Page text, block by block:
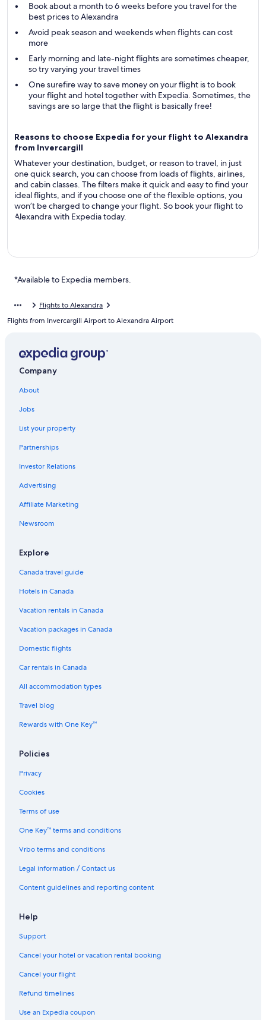
Book about a month to 6 weeks before you travel for the
best prices to Alexandra
Avoid peak season and weekends when flights can cost
more
Early morning and late-night flights are sometimes cheaper,
so try varying your travel times
One surefire way to save money on your flight is to book
your flight and hotel together with Expedia. Sometimes, the
savings are so large that the flight is basically free!
Reasons to choose Expedia for your flight to Alexandra
from Invercargill
Whatever your destination, budget, or reason to travel, in just
one quick search, you can choose from loads of flights, airlines,
and cabin classes. The filters make it quick and easy to find your
ideal flights, and if you choose one of the flexible options, you
won’t be charged to change your flight. So book your flight to
Alexandra with Expedia today.
*Available to Expedia members.
Flights to Alexandra
Flights from Invercargill Airport to Alexandra Airport
Company
About
Jobs
List your property
Partnerships
Investor Relations
Advertising
Affiliate Marketing
Newsroom
Explore
Canada travel guide
Hotels in Canada
Vacation rentals in Canada
Vacation packages in Canada
Domestic flights
Car rentals in Canada
All accommodation types
Travel blog
Rewards with One Key™
Policies
Privacy
Cookies
Terms of use
One Key™ terms and conditions
Vrbo terms and conditions
Legal information / Contact us
Content guidelines and reporting content
Help
Support
Cancel your hotel or vacation rental booking
Cancel your flight
Refund timelines
Use an Expedia coupon